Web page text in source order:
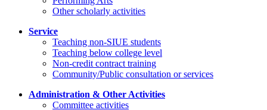
Other scholarly activities
Service
Teaching non-SIUE students
Teaching below college level
Non-credit contract training
Community/Public consultation or services
Administration & Other Activities
Committee activities